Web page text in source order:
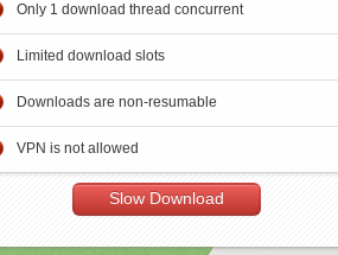
Only 1 download thread concurrent
Limited download slots
Downloads are non-resumable
VPN is not allowed
Slow Download